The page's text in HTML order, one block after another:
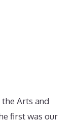
Arts and
first was our